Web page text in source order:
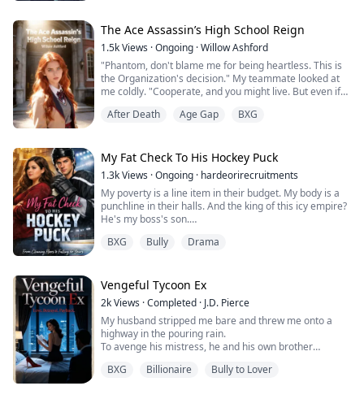
With one cruel dare, he shatters Clara’s first
relationship and re...
The Ace Assassin’s High School Reign
1.5kViews ·Ongoing ·Willow Ashford
"Phantom, don't blame me for being heartless. This is
the Organization's decision." My teammate looked at
me coldly. "Cooperate, and you might live. But even if
difference."
on my body.
I am Phantom, the undisputed Queen of the
underworld’s deadliest assassins. But because I
became too powerful,...
After Death Age Gap BXG
My Fat Check To His Hockey Puck
1.3kViews ·Ongoing · hardeorirecruitments
My poverty is a line item in their budget. My body is a
punchline in their halls. And the king of this icy empire?
He's my boss's son.
Anya's full-ride scholarship to Kingswood Academy is
Levi Thorne—hockey god, billionaire heir, and the
architect of her daily hell.
Her only refuge is her paycheck, the one t...
BXG Bully Drama
Vengeful Tycoon Ex
2kViews ·Completed · J.D. Pierce
My husband stripped me bare and threw me onto a
highway in the pouring rain.
To avenge his mistress, he and his own brother
endure. Even his parents never saw me as anything
BXG Billionaire Bully to Lover